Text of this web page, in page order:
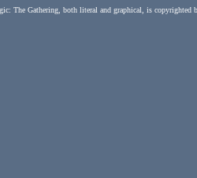
The Gathering, both literal and graphical, is